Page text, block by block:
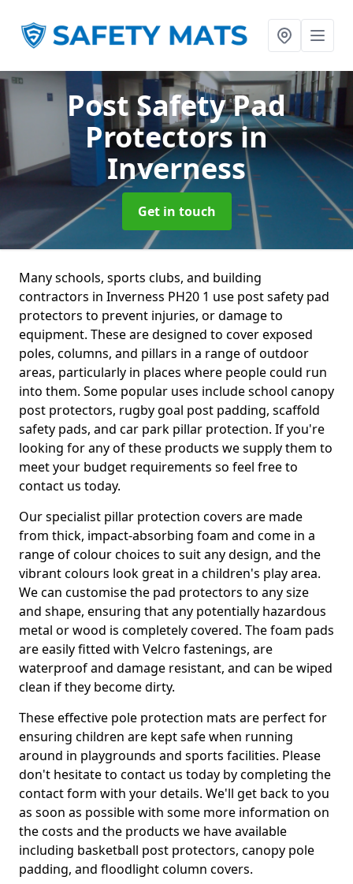
Post Safety Pad
Protectorsin
Inverness
Get in touch
Many schools, sports clubs, and building
contractors in Inverness PH20 1 use post safety pad
protectors to prevent injuries, or damage to
equipment. These are designed to cover exposed
poles, columns, and pillars in a range of outdoor
areas, particularly in places where people could run
into them. Some popular uses include school canopy
post protectors, rugby goal post padding, scaffold
safety pads, and car park pillar protection. If you're
looking for any of these products we supply them to
meet your budget requirements so feel free to
contact us today.
Our specialist pillar protection covers are made
from thick, impact-absorbing foam and come in a
range of colour choices to suit any design, and the
vibrant colours look great in a children's play area.
We can customise the pad protectors to any size
and shape, ensuring that any potentially hazardous
metal or wood is completely covered. The foam pads
are easily fitted with Velcro fastenings, are
waterproof and damage resistant, and can be wiped
clean if they become dirty.
These effective pole protection mats are perfect for
ensuring children are kept safe when running
around in playgrounds and sports facilities. Please
don't hesitate to contact us today by completing the
contact form with your details. We'll get back to you
as soon as possible with some more information on
the costs and the products we have available
including basketball post protectors, canopy pole
padding, and floodlight column covers.